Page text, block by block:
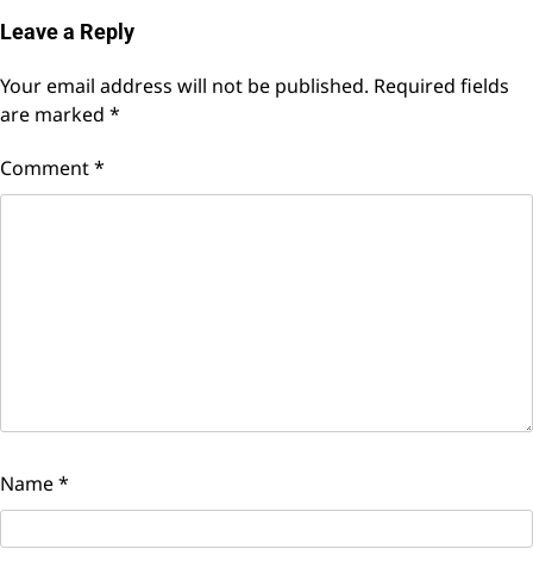
Leave a Reply
Your email address will not be published. Required fields
are marked *
Comment*
Name*